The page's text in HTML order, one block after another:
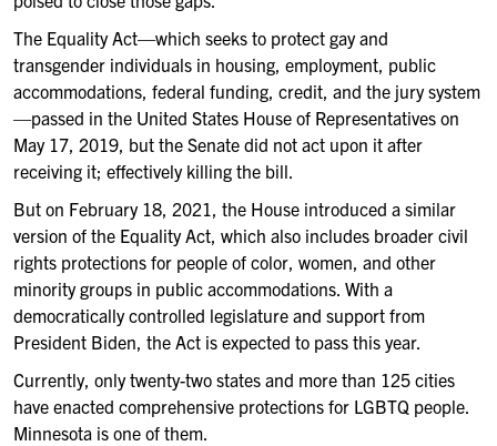
The Equality Act—which seeks to protect gay and
transgender individuals in housing, employment, public
accommodations, federal funding, credit, and the jury system
—passed in the United States House of Representatives on
May 17, 2019, but the Senate did not act upon it after
receiving it; effectively killing the bill.
But on February 18, 2021, the House introduced a similar
version of the Equality Act, which also includes broader civil
rights protections for people of color, women, and other
minority groups in public accommodations. With a
democratically controlled legislature and support from
President Biden, the Act is expected to pass this year.
Currently, only twenty-two states and more than 125 cities
have enacted comprehensive protections for LGBTQ people.
Minnesota is one of them.